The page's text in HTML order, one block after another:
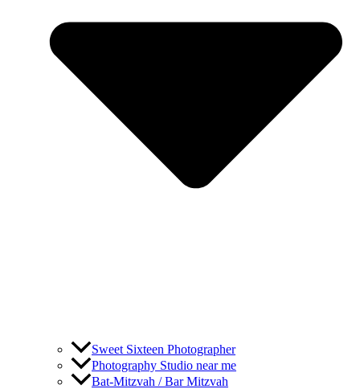
Sweet Sixteen Photographer
Photography Studio near me
Bat-Mitzvah / Bar Mitzvah